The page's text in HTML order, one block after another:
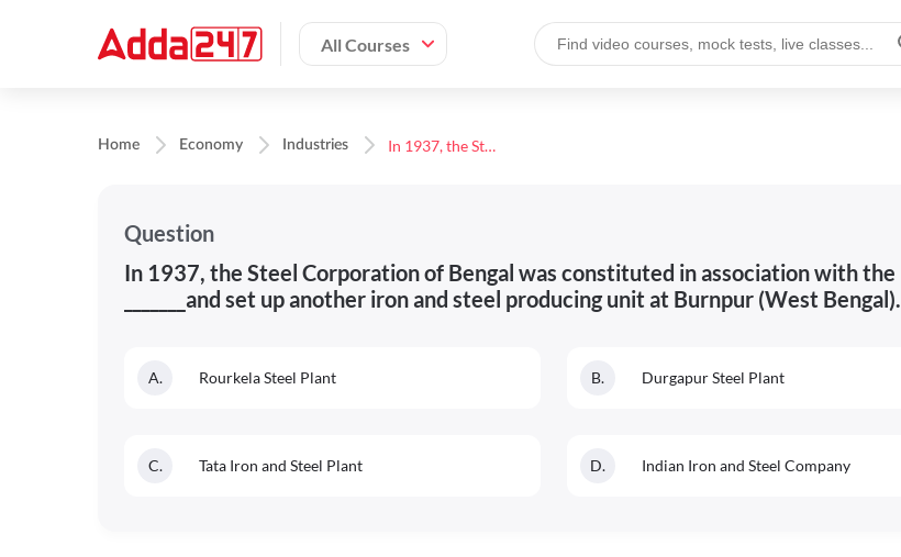
All Courses
Home Economy Industries In 1937, the Steel Corporation of Bengal was constituted in association with the _______and set up another iron and steel producing unit at Burnpur (W
Question
In 1937, the Steel Corporation of Bengal was constituted in association with the
_______and set up another iron and steel producing unit at Burnpur (West Bengal).
A. Rourkela Steel Plant B. Durgapur Steel Plant
C. Tata Iron and Steel Plant D. Indian Iron and Steel Company